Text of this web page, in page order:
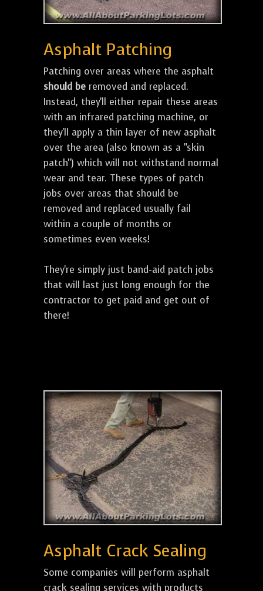
Asphalt Patching
Patching over areas where the asphalt
should be removed and replaced.
Instead, they'll either repair these areas
with an infrared patching machine, or
they'll apply a thin layer of new asphalt
over the area (also known as a "skin
patch") which will not withstand normal
wear and tear. These types of patch
jobs over areas that should be
removed and replaced usually fail
within a couple of months or
sometimes even weeks!
They're simply just band-aid patch jobs
that will last just long enough for the
contractor to get paid and get out of
there!
Asphalt Crack Sealing
Some companies will perform asphalt
crack sealing services with products